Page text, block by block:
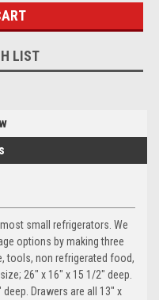
LIST
small refrigerators. We
options by making three
tools, non refrigerated food,
26" x 16" x 15 1/2" deep.
Drawers are all 13" x